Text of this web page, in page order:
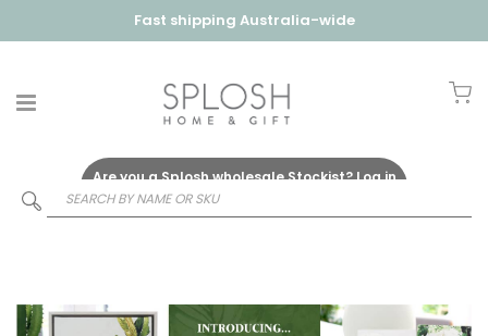
Fast shipping Australia-wide
Are you a Splosh wholesale Stockist?Log in